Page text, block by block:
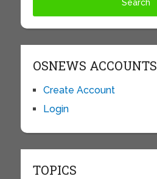
OSNEWS ACCOUNTS
Create Account
Login
TOPICS